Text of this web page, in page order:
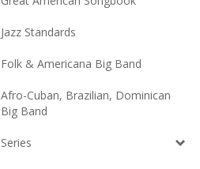
Jazz Standards
Folk & Americana Big Band
Afro-Cuban, Brazilian, Dominican
Big Band
Series